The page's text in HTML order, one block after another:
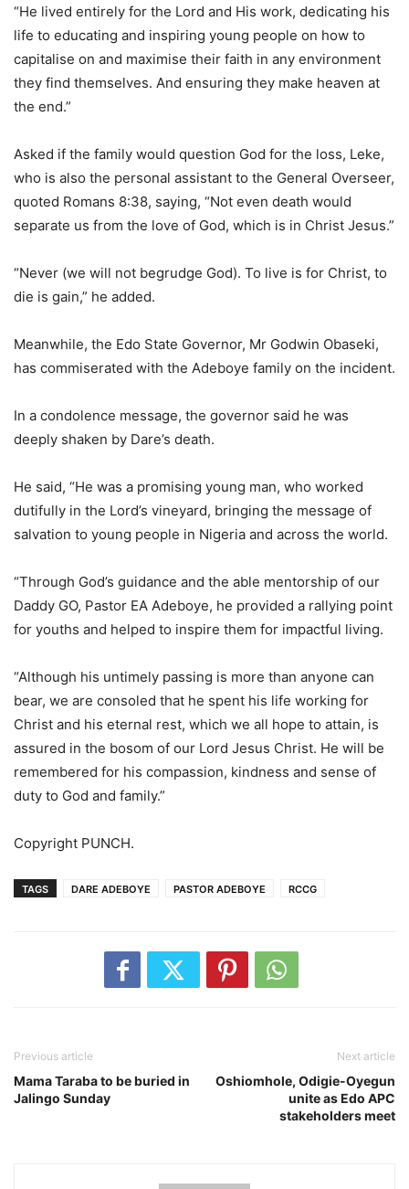
“He lived entirely for the Lord and His work, dedicating his
life to educating and inspiring young people on how to
capitalise on and maximise their faith in any environment
they find themselves. And ensuring they make heaven at
the end.”
Asked if the family would question God for the loss, Leke,
who is also the personal assistant to the General Overseer,
quoted Romans 8:38, saying, “Not even death would
separate us from the love of God, which is in Christ Jesus.”
“Never (we will not begrudge God). To live is for Christ, to
die is gain,” he added.
Meanwhile, the Edo State Governor, Mr Godwin Obaseki,
has commiserated with the Adeboye family on the incident.
In a condolence message, the governor said he was
deeply shaken by Dare’s death.
He said, “He was a promising young man, who worked
dutifully in the Lord’s vineyard, bringing the message of
salvation to young people in Nigeria and across the world.
“Through God’s guidance and the able mentorship of our
Daddy GO, Pastor EA Adeboye, he provided a rallying point
for youths and helped to inspire them for impactful living.
“Although his untimely passing is more than anyone can
bear, we are consoled that he spent his life working for
Christ and his eternal rest, which we all hope to attain, is
assured in the bosom of our Lord Jesus Christ. He will be
remembered for his compassion, kindness and sense of
duty to God and family.”
Copyright PUNCH.
TAGS DARE ADEBOYE PASTOR ADEBOYE RCCG
Previous article
Mama Taraba to be buried in
Jalingo Sunday
Next article
Oshiomhole, Odigie-Oyegun
unite as Edo APC
stakeholders meet